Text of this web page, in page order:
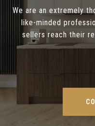
We are an extremely
like-minded
sellers reach their